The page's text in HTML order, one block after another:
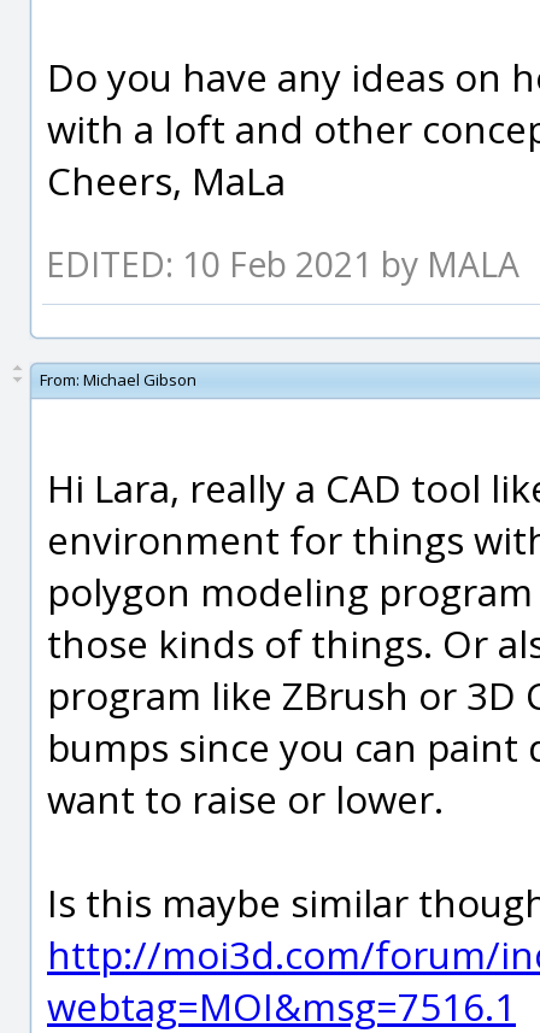
Do you have any ideas on
with a loft and other
Cheers, MaLa
EDITED: 10 Feb 2021 by MALA
From: Michael Gibson
Hi Lara, really a CAD tool
environment for things
polygon modeling
those kinds of things. Or
program like ZBrush or 3D
bumps since you can
want to raise or lower.
Is this maybe similar
http://moi3d.com/forum/
webtag=MOI&msg=7516.1